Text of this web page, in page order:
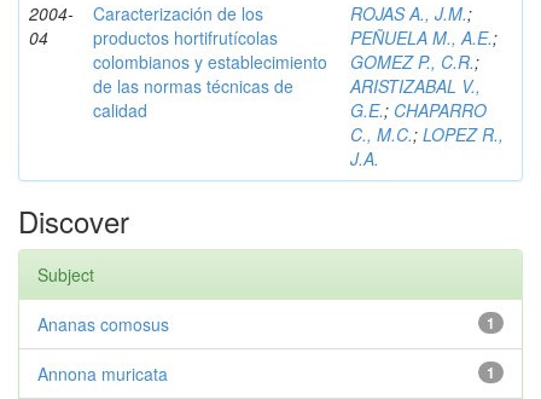
2004-
04
Caracterización de los
productos hortifrutícolas
colombianos y establecimiento
de las normas técnicas de
calidad
ROJAS A., J.M.;
PEÑUELA M., A.E.;
GOMEZ P., C.R.;
ARISTIZABAL V.,
G.E.; CHAPARRO
C., M.C.; LOPEZ R.,
J.A.
Discover
Subject
1
Ananas comosus
1
Annona muricata